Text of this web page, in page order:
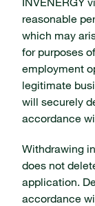
reasonable
which may
for purposes
employment
legitimate
will securely
accordance
Withdrawing
does not
application.
accordance